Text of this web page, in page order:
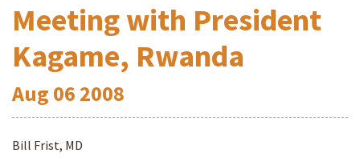
Meeting with President
Kagame, Rwanda
Aug 06 2008
Bill Frist, MD